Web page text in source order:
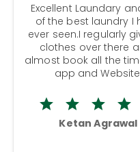
Excellent Laundary
of the best laundry I
ever seen.I regularly
clothes over there
almost book all the
app and
Ketan Agrawal